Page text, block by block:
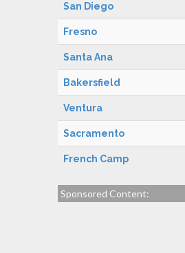
San Diego
Fresno
Santa Ana
Bakersfield
Ventura
Sacramento
French Camp
Sponsored Content: